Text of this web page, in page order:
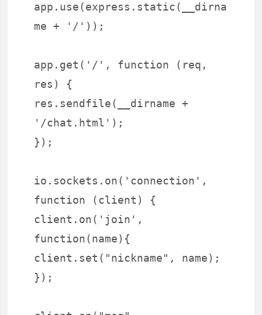
app.use(express.static(__dirna
me + '/'));
app.get('/', function (req,
res) {
res.sendfile(__dirname +
'/chat.html');
});
io.sockets.on('connection',
function (client) {
client.on('join',
function(name){
client.set("nickname", name);
});